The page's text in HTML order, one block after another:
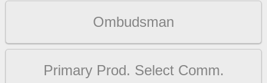
Ombudsman
Primary Prod. Select Comm.